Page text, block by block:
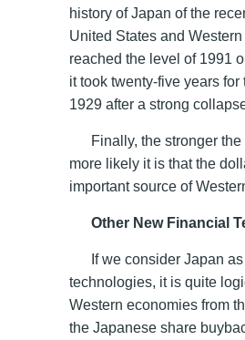
history of Japan of the
United States and
reached the level of 1991
it took twenty-five years
1929 after a strong
Finally, the stronger
more likely it is that the
important source of
Other New Financial
If we consider Japan
technologies, it is quite
Western economies from
the Japanese share